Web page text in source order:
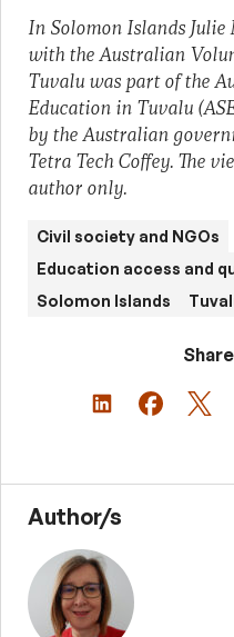
In Solomon Islands
with the Australian
Tuvalu was part of the
Education in Tuvalu
by the Australian
Tetra Tech Coffey. The
author only.
Civil society and NGOs
Education access and
Solomon Islands
Author/s